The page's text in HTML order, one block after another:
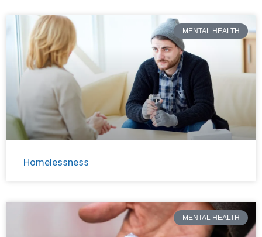
MENTAL HEALTH
Homelessness
MENTAL HEALTH